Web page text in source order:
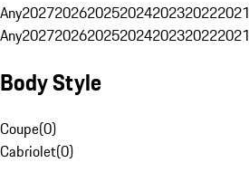
Any2027202620252024202320222021
Any2027202620252024202320222021
Body Style
Coupe(0)
Cabriolet(0)